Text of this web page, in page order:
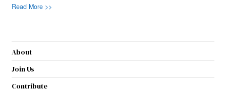
Read More >>
About
Join Us
Contribute